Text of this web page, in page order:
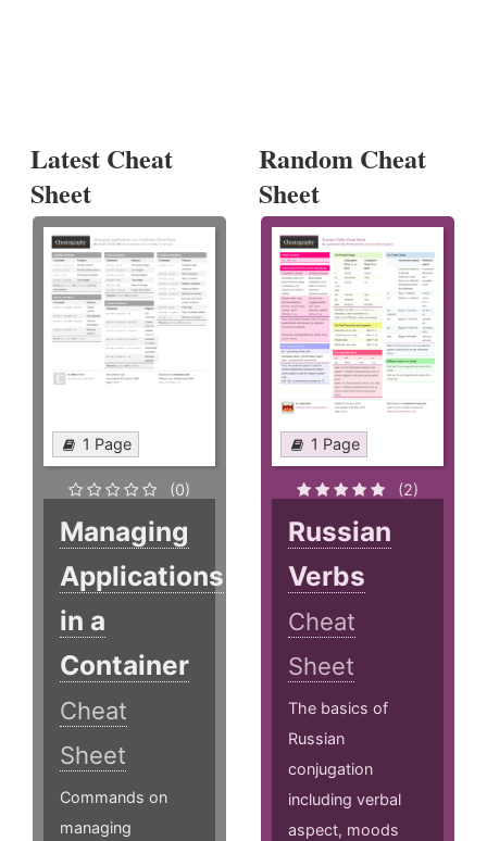
Latest Cheat
Sheet
1 Page
(0)
Managing
Applications
in a
Container
Cheat
Sheet
Commands on
managing
Random Cheat
Sheet
1 Page
(2)
Russian
Verbs
Cheat
Sheet
The basics of
Russian
conjugation
including verbal
aspect, moods